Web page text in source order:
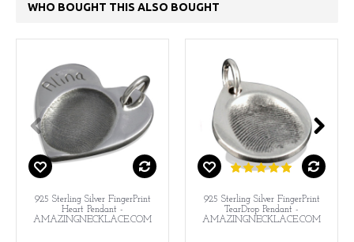
WHO BOUGHT THIS ALSO BOUGHT
925 Sterling Silver FingerPrint
Heart Pendant -
AMAZINGNECKLACE.COM
925 Sterling Silver FingerPrint
TearDrop Pendant -
AMAZINGNECKLACE.COM